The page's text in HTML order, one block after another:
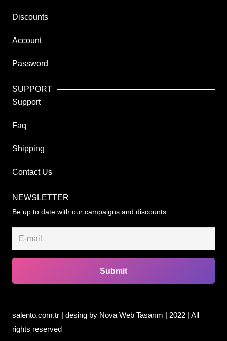
Discounts
Account
Password
SUPPORT
Support
Faq
Shipping
Contact Us
NEWSLETTER
Be up to date with our campaigns and discounts.
Submit
salento.com.tr | desing by Nova Web Tasarım | 2022 | All
rights reserved